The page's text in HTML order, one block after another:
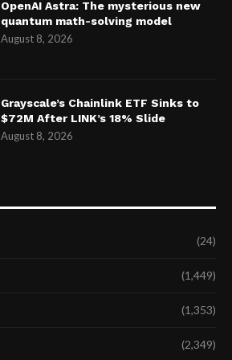
OpenAI Astra: The mysterious new
quantum math-solving model
August 8, 2026
Grayscale’s Chainlink ETF Sinks to
$72M After LINK’s 18% Slide
August 8, 2026
(24)
(1,449)
(1,353)
(2,349)